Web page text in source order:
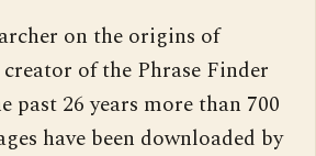
on the origins of
of the Phrase Finder
past 26 years more than 700
have been downloaded by